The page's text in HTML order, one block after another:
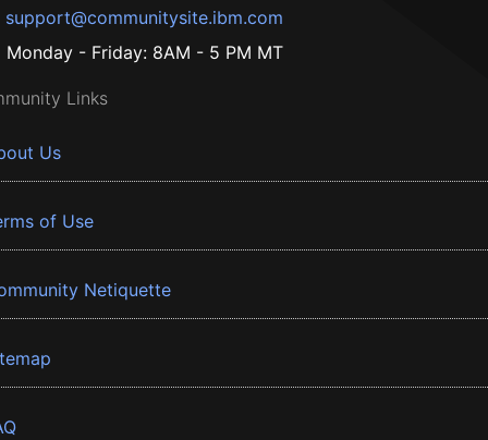
support@communitysite.ibm.com
Monday - Friday: 8AM - 5 PM MT
Links
Us
of Use
Netiquette